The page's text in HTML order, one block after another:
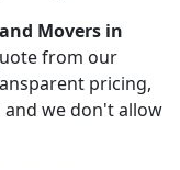
Movers in
from our
pricing,
and we don't allow